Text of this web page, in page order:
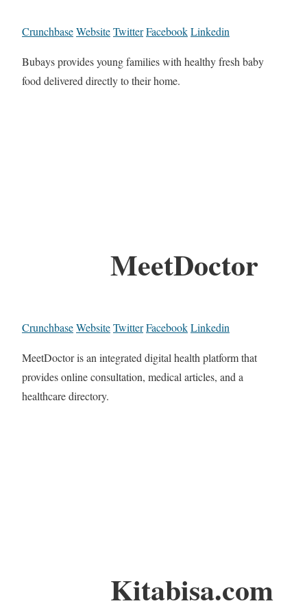
CrunchbaseWebsiteTwitterFacebookLinkedin
Bubays provides young families with healthy fresh baby
food delivered directly to their home.
MeetDoctor
CrunchbaseWebsiteTwitterFacebookLinkedin
MeetDoctor is an integrated digital health platform that
provides online consultation, medical articles, and a
healthcare directory.
Kitabisa.com